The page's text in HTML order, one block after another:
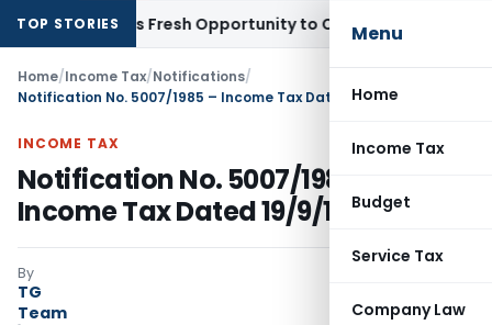
Menu
Home
Income Tax
Budget
Service Tax
Company Law
TOP STORIES
Warrants Fresh Opportunity to Condone KVAT Appeal
Home/Income Tax/Notifications/
Notification No. 5007/1985 – Income Tax Dated 19/9/1985
INCOME TAX
Notification No. 5007/1985 –
Income Tax Dated 19/9/1985
By
TG
Team